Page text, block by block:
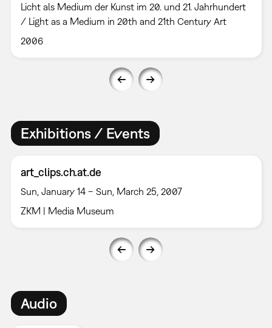
Licht als Medium der Kunst im 20. und 21. Jahrhundert
/ Light as a Medium in 20th and 21th Century Art
2006
Exhibitions / Events
art_clips.ch.at.de
Sun, January 14 – Sun, March 25, 2007
ZKM | Media Museum
Audio